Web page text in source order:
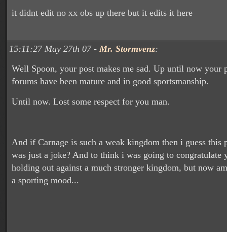
it didnt edit no xx obs up there but it edits it here
15:11:27 May 27th 07 - Mr. Stormvenz:
Well Spoon, your post makes me sad. Up until now your
forums have been mature and in good sportsmanship.
Until now. Lost some respect for you man.
And if Carnage is such a weak kingdom then i guess this
was just a joke? And to think i was going to congratulate
holding out against a much stronger kingdom, but now
a sporting mood...